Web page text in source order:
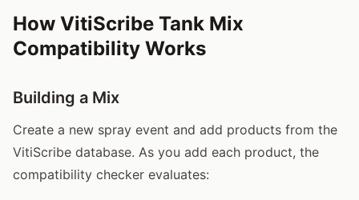
How VitiScribe Tank Mix
Compatibility Works
Building a Mix
Create a new spray event and add products from the
VitiScribe database. As you add each product, the
compatibility checker evaluates: